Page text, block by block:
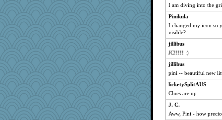
wildcat17
jacq
skooj
Sally-catlover
Shiner
Marc Freeman
terri1986
berri
muffinqueen
wasgij5
viemi
I am diving into the
Pinikula
I changed my icon so
visible?
jillibus
JC!!!!! :)
jillibus
pini -- beautiful new
licketySplitAUS
Clues are up
J. C.
Aww, Pini - how